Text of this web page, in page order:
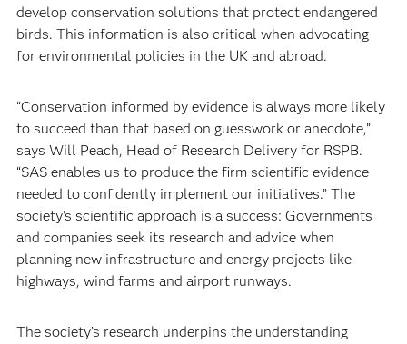
develop conservation solutions that protect endangered
birds. This information is also critical when advocating
for environmental policies in the UK and abroad.
“Conservation informed by evidence is always more likely
to succeed than that based on guesswork or anecdote,”
says Will Peach, Head of Research Delivery for RSPB.
“SAS enables us to produce the firm scientific evidence
needed to confidently implement our initiatives.” The
society’s scientific approach is a success: Governments
and companies seek its research and advice when
planning new infrastructure and energy projects like
highways, wind farms and airport runways.
The society’s research underpins the understanding